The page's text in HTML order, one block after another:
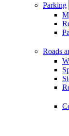
Parking
Roads